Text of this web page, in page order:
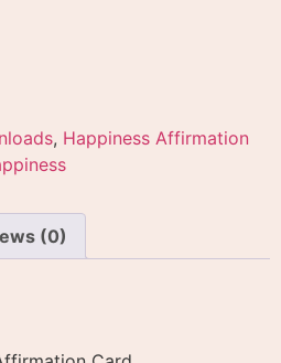
, Happiness Affirmation
(0)